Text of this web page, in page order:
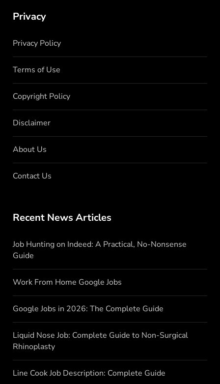
Privacy
Privacy Policy
Terms of Use
Copyright Policy
Disclaimer
About Us
Contact Us
Recent News Articles
Job Hunting on Indeed: A Practical, No-Nonsense
Guide
Work From Home Google Jobs
Google Jobs in 2026: The Complete Guide
Liquid Nose Job: Complete Guide to Non-Surgical
Rhinoplasty
Line Cook Job Description: Complete Guide